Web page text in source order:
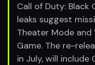
Call of Duty: Black
leaks suggest
Theater Mode and
Game. The re-
in July, will include